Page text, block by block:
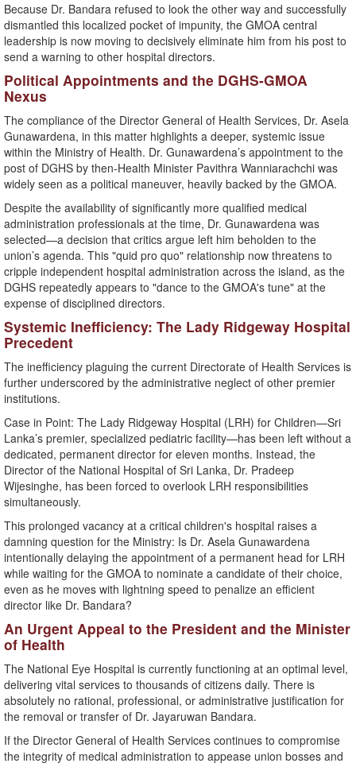
​Because Dr. Bandara refused to look the other way and successfully
dismantled this localized pocket of impunity, the GMOA central
leadership is now moving to decisively eliminate him from his post to
send a warning to other hospital directors.
​Political Appointments and the DGHS-GMOA
Nexus
​The compliance of the Director General of Health Services, Dr. Asela
Gunawardena, in this matter highlights a deeper, systemic issue
within the Ministry of Health. Dr. Gunawardena’s appointment to the
post of DGHS by then-Health Minister Pavithra Wanniarachchi was
widely seen as a political maneuver, heavily backed by the GMOA.
​Despite the availability of significantly more qualified medical
administration professionals at the time, Dr. Gunawardena was
selected—a decision that critics argue left him beholden to the
union’s agenda. This "quid pro quo" relationship now threatens to
cripple independent hospital administration across the island, as the
DGHS repeatedly appears to "dance to the GMOA's tune" at the
expense of disciplined directors.
​Systemic Inefficiency: The Lady Ridgeway Hospital
Precedent
​The inefficiency plaguing the current Directorate of Health Services is
further underscored by the administrative neglect of other premier
institutions.
​Case in Point: The Lady Ridgeway Hospital (LRH) for Children—Sri
Lanka’s premier, specialized pediatric facility—has been left without a
dedicated, permanent director for eleven months. Instead, the
Director of the National Hospital of Sri Lanka, Dr. Pradeep
Wijesinghe, has been forced to overlook LRH responsibilities
simultaneously.
This prolonged vacancy at a critical children's hospital raises a
damning question for the Ministry: Is Dr. Asela Gunawardena
intentionally delaying the appointment of a permanent head for LRH
while waiting for the GMOA to nominate a candidate of their choice,
even as he moves with lightning speed to penalize an efficient
director like Dr. Bandara?
​An Urgent Appeal to the President and the Minister
of Health
​The National Eye Hospital is currently functioning at an optimal level,
delivering vital services to thousands of citizens daily. There is
absolutely no rational, professional, or administrative justification for
the removal or transfer of Dr. Jayaruwan Bandara.
​If the Director General of Health Services continues to compromise
the integrity of medical administration to appease union bosses and